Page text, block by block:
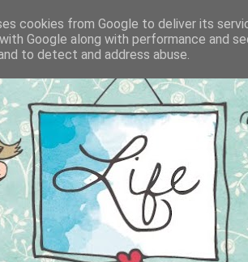
cookies from Google to deliver its
Google along with performance and
to detect and address abuse.